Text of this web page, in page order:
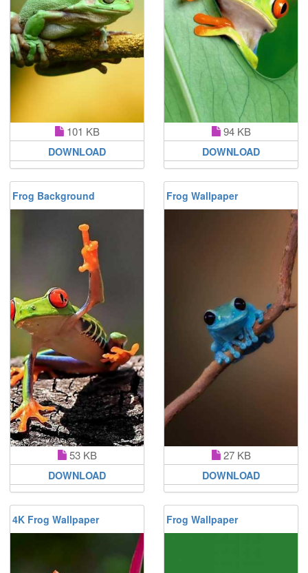
101 KB
DOWNLOAD
94 KB
DOWNLOAD
Frog Background
53 KB
DOWNLOAD
Frog Wallpaper
27 KB
DOWNLOAD
4K Frog Wallpaper Frog Wallpaper